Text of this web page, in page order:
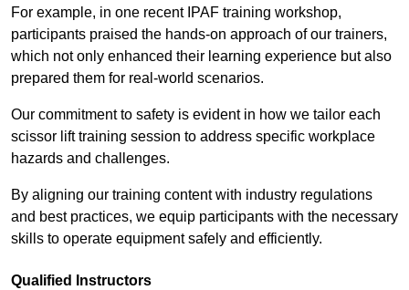
For example, in one recent IPAF training workshop,
participants praised the hands-on approach of our trainers,
which not only enhanced their learning experience but also
prepared them for real-world scenarios.
Our commitment to safety is evident in how we tailor each
scissor lift training session to address specific workplace
hazards and challenges.
By aligning our training content with industry regulations
and best practices, we equip participants with the necessary
skills to operate equipment safely and efficiently.
Qualified Instructors